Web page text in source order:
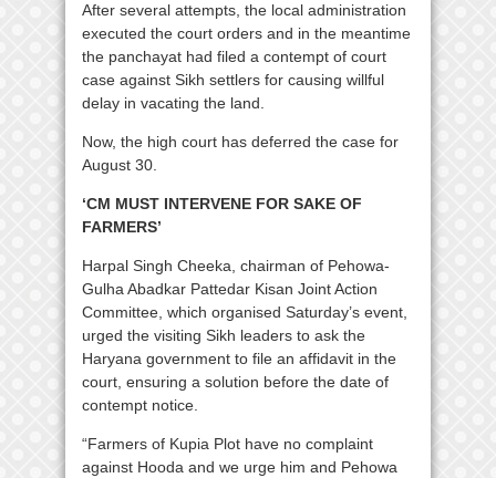
After several attempts, the local administration
executed the court orders and in the meantime
the panchayat had filed a contempt of court
case against Sikh settlers for causing willful
delay in vacating the land.
Now, the high court has deferred the case for
August 30.
‘CM MUST INTERVENE FOR SAKE OF
FARMERS’
Harpal Singh Cheeka, chairman of Pehowa-
Gulha Abadkar Pattedar Kisan Joint Action
Committee, which organised Saturday’s event,
urged the visiting Sikh leaders to ask the
Haryana government to file an affidavit in the
court, ensuring a solution before the date of
contempt notice.
“Farmers of Kupia Plot have no complaint
against Hooda and we urge him and Pehowa